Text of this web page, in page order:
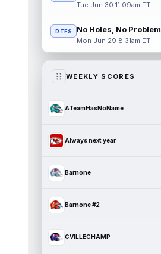
Tue Jun 30 11:09am ET
RTFS No Holes, No Problem
Mon Jun 29 8:31am ET
WEEKLY SCORES
ATeamHasNoName
Always next year
Barnone
Barnone #2
CVILLECHAMP